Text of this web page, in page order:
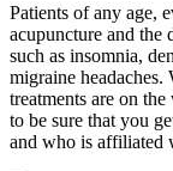
Patients of any age,
acupuncture and the
such as insomnia,
migraine
treatments are on
to be sure that you
and who is affiliated